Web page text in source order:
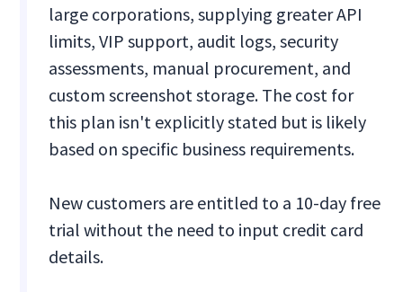
large corporations, supplying greater API
limits, VIP support, audit logs, security
assessments, manual procurement, and
custom screenshot storage. The cost for
this plan isn't explicitly stated but is likely
based on specific business requirements.
New customers are entitled to a 10-day free
trial without the need to input credit card
details.